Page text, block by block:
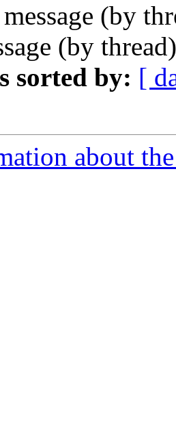
(by
(by
sorted by: [
about